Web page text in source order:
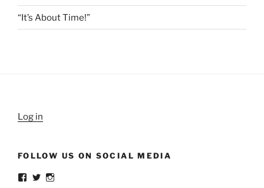
“It’s About Time!”
Log in
FOLLOW US ON SOCIAL MEDIA
ViewView